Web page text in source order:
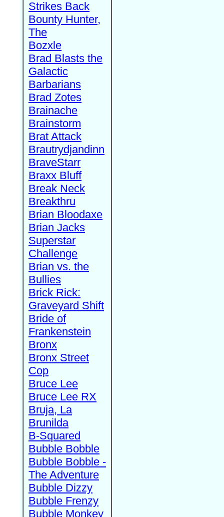
Strikes Back
Bounty Hunter,
The
Bozxle
Brad Blasts the
Galactic
Barbarians
Brad Zotes
Brainache
Brainstorm
Brat Attack
Brautrydjandinn
BraveStarr
Braxx Bluff
Break Neck
Breakthru
Brian Bloodaxe
Brian Jacks
Superstar
Challenge
Brian vs. the
Bullies
Brick Rick:
Graveyard Shift
Bride of
Frankenstein
Bronx
Bronx Street
Cop
Bruce Lee
Bruce Lee RX
Bruja, La
Brunilda
B-Squared
Bubble Bobble
Bubble Bobble -
The Adventure
Bubble Dizzy
Bubble Frenzy
Bubble Monkey